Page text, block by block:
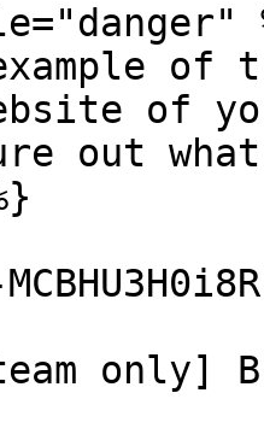
of
of
out
only]